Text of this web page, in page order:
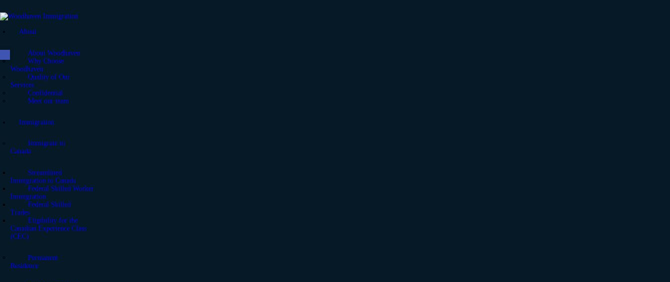
About
About Woodhaven
Why Choose
Woodhaven
Quality of Our
Services
Confidential
Meet our team
Immigration
Immigrate to
Canada
Streamlined
Immigration to Canada
Federal Skilled Worker
Immigration
Federal Skilled
Trades
Eligibility for the
Canadian Experience Class
(CEC)
Permanent
Residence
Open toolbar